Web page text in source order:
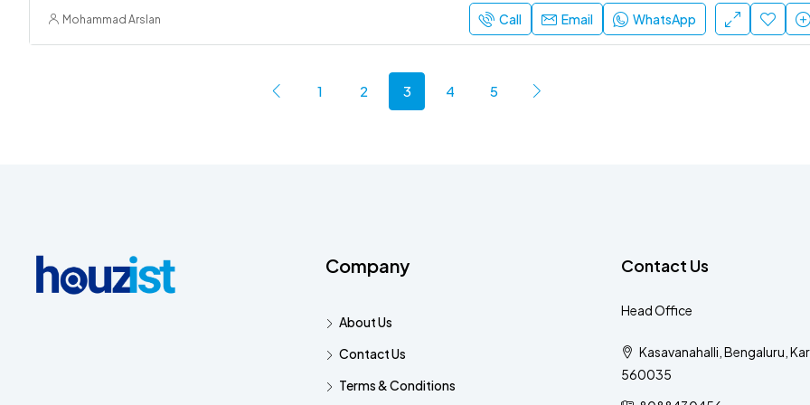
Mohammad Arslan Call Email WhatsApp
1 2 3 4 5
Company
About Us
Contact Us
Terms & Conditions
Contact Us
Head Office
Kasavanahalli, Bengaluru,
560035